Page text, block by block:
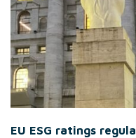
EU ESG ratings